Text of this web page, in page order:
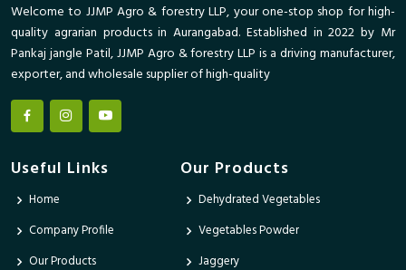
Welcome to JJMP Agro & forestry LLP, your one-stop shop for high-
quality agrarian products in Aurangabad. Established in 2022 by Mr
Pankaj jangle Patil, JJMP Agro & forestry LLP is a driving manufacturer,
exporter, and wholesale supplier of high-quality
Useful Links
Home
Company Profile
Our Products
Our Products
Dehydrated Vegetables
Vegetables Powder
Jaggery